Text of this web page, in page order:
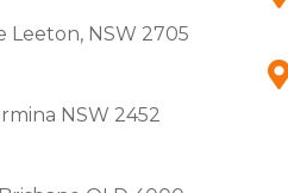
Leeton, NSW 2705
NSW 2452